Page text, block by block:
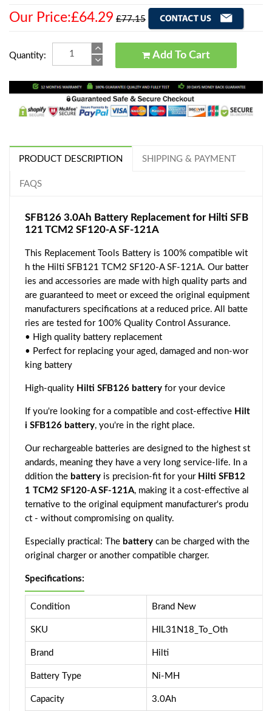
Our Price:£64.29 £77.15
Quantity: Add To Cart
PRODUCT DESCRIPTION SHIPPING & PAYMENT
FAQS
SFB126 3.0Ah Battery Replacement for Hilti SFB
121 TCM2 SF120-A SF-121A
This Replacement Tools Battery is 100% compatible wit
h the Hilti SFB121 TCM2 SF120-A SF-121A. Our batter
ies and accessories are made with high quality parts and
are guaranteed to meet or exceed the original equipment
manufacturers specifications at a reduced price. All batte
ries are tested for 100% Quality Control Assurance.
• High quality battery replacement
• Perfect for replacing your aged, damaged and non-wor
king battery
High-quality Hilti SFB126 battery for your device
If you're looking for a compatible and cost-effective Hilt
i SFB126 battery, you're in the right place.
Our rechargeable batteries are designed to the highest st
andards, meaning they have a very long service-life. In a
ddition the battery is precision-fit for your Hilti SFB12
1 TCM2 SF120-A SF-121A, making it a cost-effective al
ternative to the original equipment manufacturer's produ
ct - without compromising on quality.
Especially practical: The battery can be charged with the
original charger or another compatible charger.
Specifications:
Condition Brand New
SKU HIL31N18_To_Oth
Brand Hilti
Battery Type Ni-MH
Capacity 3.0Ah